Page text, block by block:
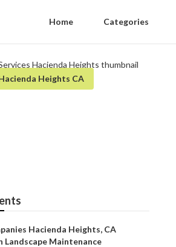
Home Categories
Heights CA
Hacienda Heights, CA
Landscape Maintenance